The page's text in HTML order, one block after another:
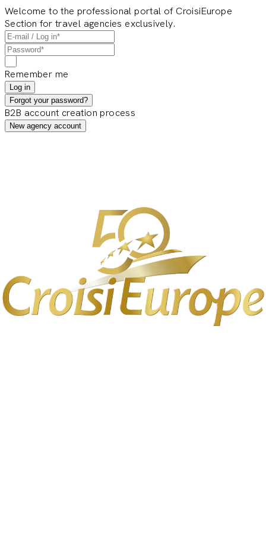
Welcome to the professional portal of CroisiEurope
Section for travel agencies exclusively.
Remember me
Log in
Forgot your password?
B2B account creation process
New agency account